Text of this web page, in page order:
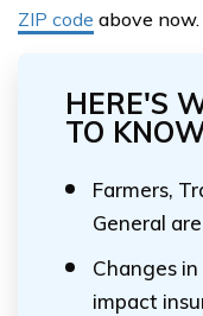
ZIP code above now.
HERE'S
TO
Farmers,
General
Changes
impact